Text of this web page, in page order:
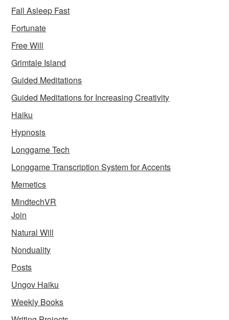
Fall Asleep Fast
Fortunate
Free Will
Grimtale Island
Guided Meditations
Guided Meditations for Increasing Creativity
Haiku
Hypnosis
Longgame Tech
Longgame Transcription System for Accents
Memetics
MindtechVR
Join
Natural Will
Nonduality
Posts
Ungov Haiku
Weekly Books